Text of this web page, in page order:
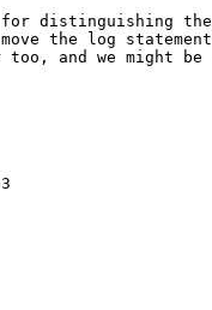
for
the log
too, and we